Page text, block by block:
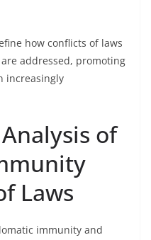
how conflicts of laws
addressed, promoting
increasingly
of
Laws
immunity and